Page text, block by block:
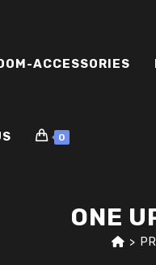
ACCESSORIES
0
ONE
>